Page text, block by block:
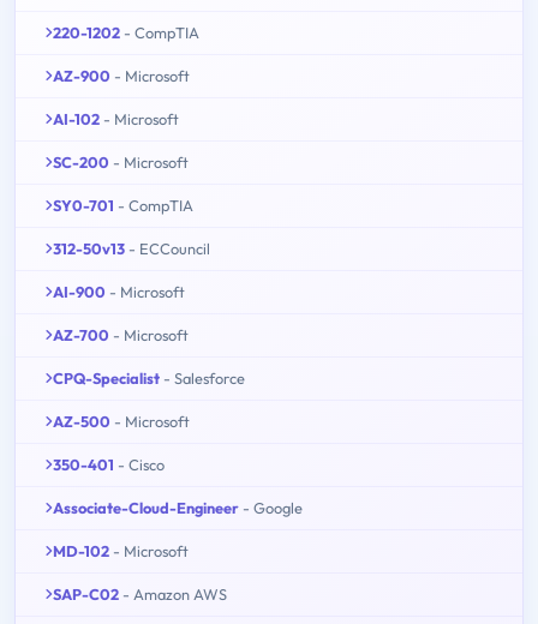
220-1202 - CompTIA
AZ-900 - Microsoft
AI-102 - Microsoft
SC-200 - Microsoft
SY0-701 - CompTIA
312-50v13 - ECCouncil
AI-900 - Microsoft
AZ-700 - Microsoft
CPQ-Specialist - Salesforce
AZ-500 - Microsoft
350-401 - Cisco
Associate-Cloud-Engineer - Google
MD-102 - Microsoft
SAP-C02 - Amazon AWS